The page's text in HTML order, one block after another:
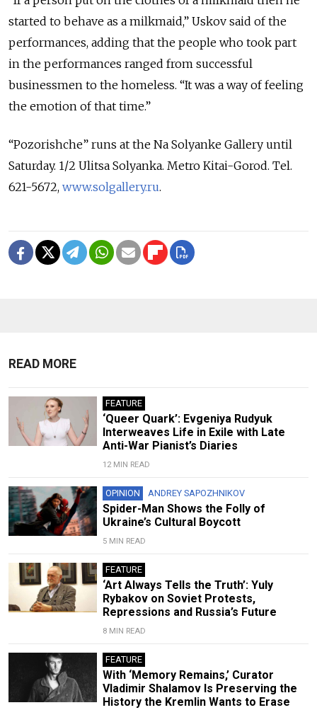
started to behave as a milkmaid,” Uskov said of the
performances, adding that the people who took part
in the performances ranged from successful
businessmen to the homeless. “It was a way of feeling
the emotion of that time.”
“Pozorishche” runs at the Na Solyanke Gallery until
Saturday. 1/2 Ulitsa Solyanka. Metro Kitai-Gorod. Tel.
621-5672, www.solgallery.ru.
READ MORE
FEATURE
‘Queer Quark’: Evgeniya Rudyuk
Interweaves Life in Exile with Late
Anti-War Pianist’s Diaries
12 MIN READ
OPINION ANDREY SAPOZHNIKOV
Spider-Man Shows the Folly of
Ukraine’s Cultural Boycott
5 MIN READ
FEATURE
‘Art Always Tells the Truth’: Yuly
Rybakov on Soviet Protests,
Repressions and Russia’s Future
8 MIN READ
FEATURE
With ‘Memory Remains,’ Curator
Vladimir Shalamov Is Preserving the
History the Kremlin Wants to Erase